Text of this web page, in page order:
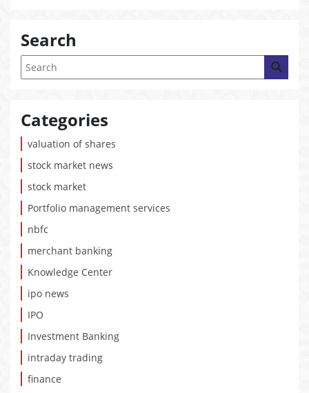
Search
Categories
valuation of shares
stock market news
stock market
Portfolio management services
nbfc
merchant banking
Knowledge Center
ipo news
IPO
Investment Banking
intraday trading
finance